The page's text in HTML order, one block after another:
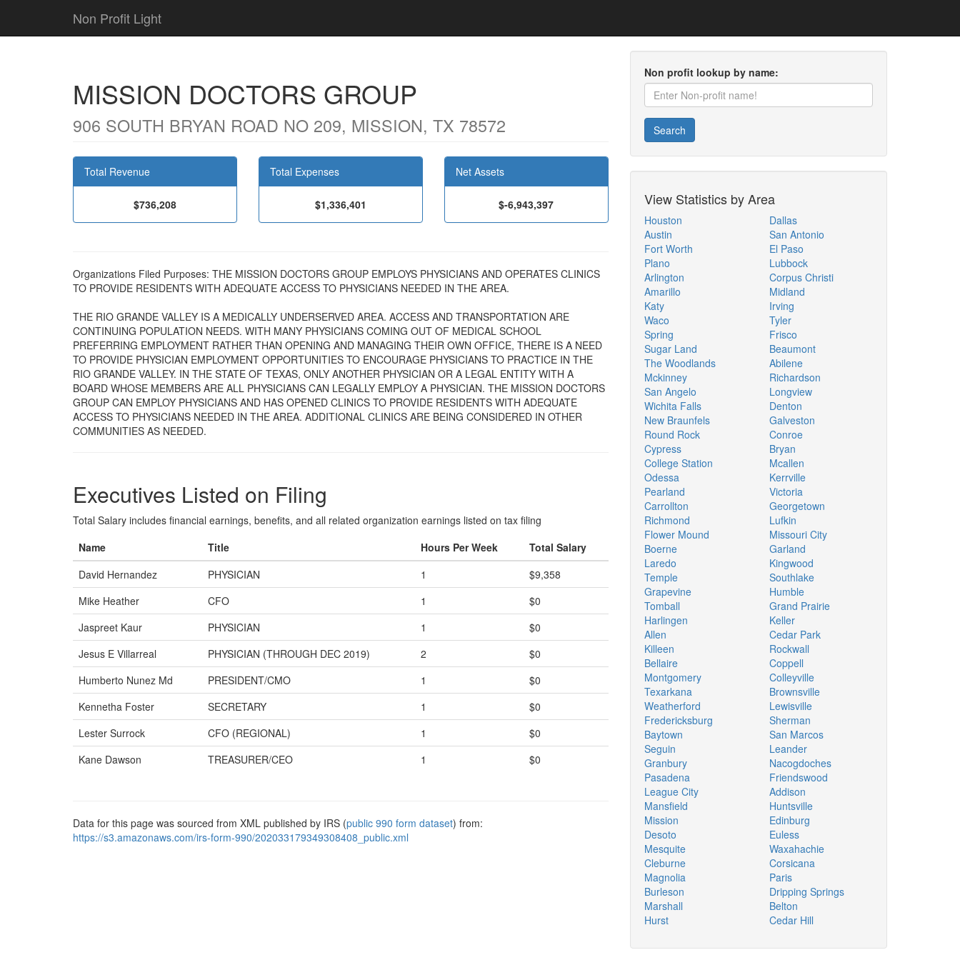
Non Profit Light
MISSION DOCTORS GROUP
906 SOUTH BRYAN ROAD NO 209, MISSION, TX 78572
Total Revenue
$736,208
Total Expenses
$1,336,401
Net Assets
$-6,943,397
Organizations Filed Purposes: THE MISSION DOCTORS GROUP EMPLOYS PHYSICIANS AND OPERATES CLINICS
TO PROVIDE RESIDENTS WITH ADEQUATE ACCESS TO PHYSICIANS NEEDED IN THE AREA.
THE RIO GRANDE VALLEY IS A MEDICALLY UNDERSERVED AREA. ACCESS AND TRANSPORTATION ARE
CONTINUING POPULATION NEEDS. WITH MANY PHYSICIANS COMING OUT OF MEDICAL SCHOOL
PREFERRING EMPLOYMENT RATHER THAN OPENING AND MANAGING THEIR OWN OFFICE, THERE IS A NEED
TO PROVIDE PHYSICIAN EMPLOYMENT OPPORTUNITIES TO ENCOURAGE PHYSICIANS TO PRACTICE IN THE
RIO GRANDE VALLEY. IN THE STATE OF TEXAS, ONLY ANOTHER PHYSICIAN OR A LEGAL ENTITY WITH A
BOARD WHOSE MEMBERS ARE ALL PHYSICIANS CAN LEGALLY EMPLOY A PHYSICIAN. THE MISSION DOCTORS
GROUP CAN EMPLOY PHYSICIANS AND HAS OPENED CLINICS TO PROVIDE RESIDENTS WITH ADEQUATE
ACCESS TO PHYSICIANS NEEDED IN THE AREA. ADDITIONAL CLINICS ARE BEING CONSIDERED IN OTHER
COMMUNITIES AS NEEDED.
Executives Listed on Filing
Total Salary includes financial earnings, benefits, and all related organization earnings listed on tax filing
Name
Title Hours Per Week
Total Salary
David Hernandez
PHYSICIAN 1
$9,358
Mike Heather
CFO 1
$0
Jaspreet Kaur
PHYSICIAN 1
$0
Jesus E Villarreal
PHYSICIAN (THROUGH DEC 2019) 2
$0
Humberto Nunez Md
PRESIDENT/CMO 1
$0
Kennetha Foster
SECRETARY 1
$0
Lester Surrock
CFO (REGIONAL) 1
$0
Kane Dawson
TREASURER/CEO 1 $0
Data for this page was sourced from XML published by IRS (public 990 form dataset) from:
https://s3.amazonaws.com/irs-form-990/202033179349308408_public.xml
Non profit lookup by name:
Search
View Statistics by Area
Houston
Austin
Fort Worth
Plano
Arlington
Amarillo
Katy
Waco
Spring
Sugar Land
The Woodlands
Mckinney
San Angelo
Wichita Falls
New Braunfels
Round Rock
Cypress
College Station
Odessa
Pearland
Carrollton
Richmond
Flower Mound
Boerne
Laredo
Temple
Grapevine
Tomball
Harlingen
Allen
Killeen
Bellaire
Montgomery
Texarkana
Weatherford
Fredericksburg
Baytown
Seguin
Granbury
Pasadena
League City
Mansfield
Mission
Desoto
Mesquite
Cleburne
Magnolia
Burleson
Marshall
Hurst
Dallas
San Antonio
El Paso
Lubbock
Corpus Christi
Midland
Irving
Tyler
Frisco
Beaumont
Abilene
Richardson
Longview
Denton
Galveston
Conroe
Bryan
Mcallen
Kerrville
Victoria
Georgetown
Lufkin
Missouri City
Garland
Kingwood
Southlake
Humble
Grand Prairie
Keller
Cedar Park
Rockwall
Coppell
Colleyville
Brownsville
Lewisville
Sherman
San Marcos
Leander
Nacogdoches
Friendswood
Addison
Huntsville
Edinburg
Euless
Waxahachie
Corsicana
Paris
Dripping Springs
Belton
Cedar Hill